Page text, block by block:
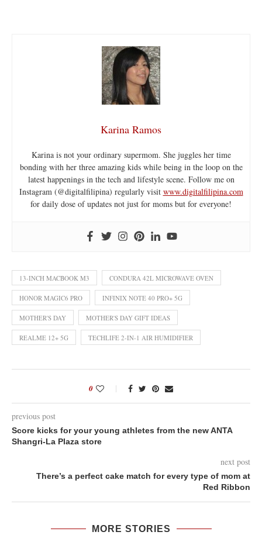
Karina Ramos
Karina is not your ordinary supermom. She juggles her time
bonding with her three amazing kids while being in the loop on the
latest happenings in the tech and lifestyle scene. Follow me on
Instagram (@digitalfilipina) regularly visit www.digitalfilipina.com
for daily dose of updates not just for moms but for everyone!
13-INCH MACBOOK M3 CONDURA 42L MICROWAVE OVEN
HONOR MAGIC6 PRO INFINIX NOTE 40 PRO+ 5G
MOTHER'S DAY MOTHER'S DAY GIFT IDEAS
REALME 12+ 5G TECHLIFE 2-IN-1 AIR HUMIDIFIER
0
previous post
Score kicks for your young athletes from the new ANTA
Shangri-La Plaza store
next post
There’s a perfect cake match for every type of mom at
Red Ribbon
MORE STORIES